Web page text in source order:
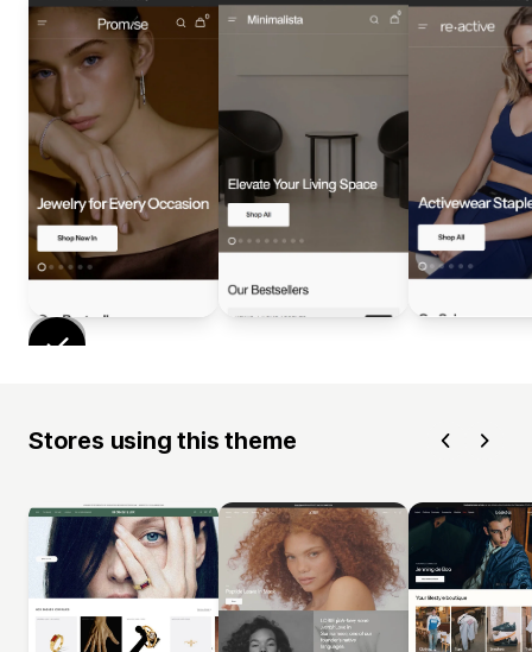
Stores using this theme